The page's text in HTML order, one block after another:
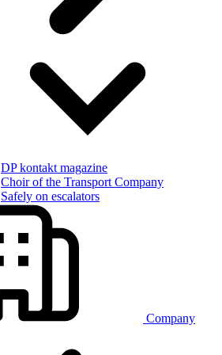
DP kontakt magazine
Choir of the Transport Company
Safely on escalators
Company